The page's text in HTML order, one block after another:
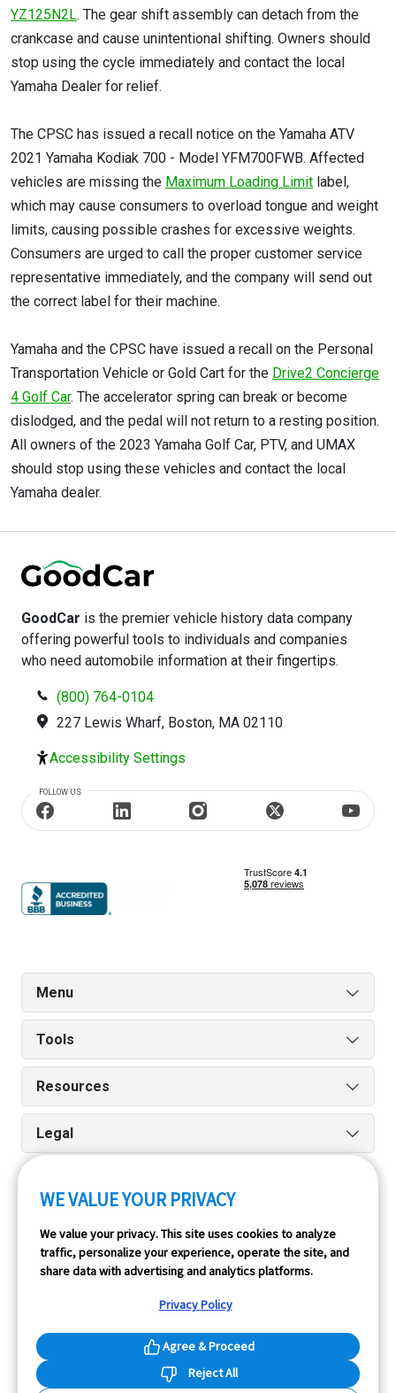
YZ125N2L. The gear shift assembly can detach from the
crankcase and cause unintentional shifting. Owners should
stop using the cycle immediately and contact the local
Yamaha Dealer for relief.
The CPSC has issued a recall notice on the Yamaha ATV
2021 Yamaha Kodiak 700 - Model YFM700FWB. Affected
vehicles are missing the Maximum Loading Limit label,
which may cause consumers to overload tongue and weight
limits, causing possible crashes for excessive weights.
Consumers are urged to call the proper customer service
representative immediately, and the company will send out
the correct label for their machine.
Yamaha and the CPSC have issued a recall on the Personal
Transportation Vehicle or Gold Cart for the Drive2 Concierge
4 Golf Car. The accelerator spring can break or become
dislodged, and the pedal will not return to a resting position.
All owners of the 2023 Yamaha Golf Car, PTV, and UMAX
should stop using these vehicles and contact the local
Yamaha dealer.
Menu
Tools
Resources
Legal
GoodCar is the premier vehicle history data company
offering powerful tools to individuals and companies
who need automobile information at their fingertips.
(800) 764-0104
227 Lewis Wharf, Boston, MA 02110
Accessibility Settings
FOLLOW US
and Android apps.
WE VALUE YOUR PRIVACY
We value your privacy. This site uses cookies to analyze
traffic, personalize your experience, operate the site, and
share data with advertising and analytics platforms.
Privacy Policy
Agree & Proceed
Reject All